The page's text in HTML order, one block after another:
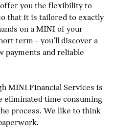
you the flexibility to
that it is tailored to exactly
on a MINI of your
term – you’ll discover a
payments and reliable
MINI Financial Services is
eliminated time consuming
process. We like to think